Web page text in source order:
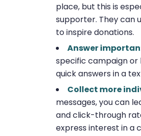
place, but this is
supporter. They can
to inspire donations.
Answer
specific campaign or
quick answers in a
Collect more
messages, you can
and click-through
express interest in a